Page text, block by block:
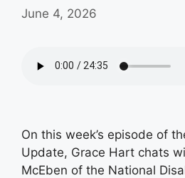
June 4, 2026
On this week’s episode of
Update, Grace Hart chats
McEben of the National